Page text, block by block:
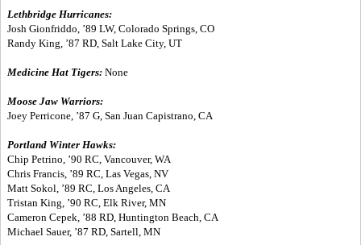
Lethbridge Hurricanes:
Josh Gionfriddo, ’89 LW, Colorado Springs, CO
Randy King, ’87 RD, Salt Lake City, UT
Medicine Hat Tigers: None
Moose Jaw Warriors:
Joey Perricone, ’87 G, San Juan Capistrano, CA
Portland Winter Hawks:
Chip Petrino, ’90 RC, Vancouver, WA
Chris Francis, ’89 RC, Las Vegas, NV
Matt Sokol, ’89 RC, Los Angeles, CA
Tristan King, ’90 RC, Elk River, MN
Cameron Cepek, ’88 RD, Huntington Beach, CA
Michael Sauer, ’87 RD, Sartell, MN